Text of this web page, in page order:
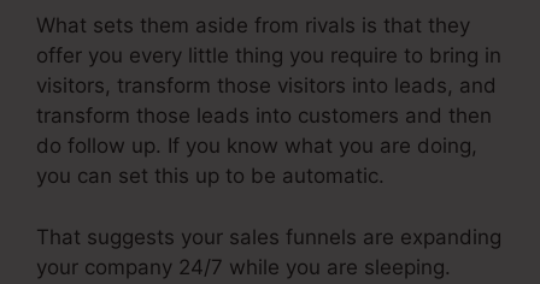
What sets them aside from rivals is that they
offer you every little thing you require to bring in
visitors, transform those visitors into leads, and
transform those leads into customers and then
do follow up. If you know what you are doing,
you can set this up to be automatic.
That suggests your sales funnels are expanding
your company 24/7 while you are sleeping.